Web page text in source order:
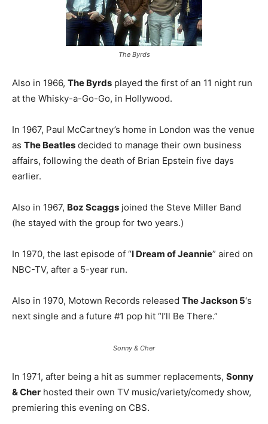
The Byrds
Also in 1966, The Byrds played the first of an 11 night run
at the Whisky-a-Go-Go, in Hollywood.
In 1967, Paul McCartney’s home in London was the venue
as The Beatles decided to manage their own business
affairs, following the death of Brian Epstein five days
earlier.
Also in 1967, Boz Scaggs joined the Steve Miller Band
(he stayed with the group for two years.)
In 1970, the last episode of “I Dream of Jeannie” aired on
NBC-TV, after a 5-year run.
Also in 1970, Motown Records released The Jackson 5‘s
next single and a future #1 pop hit “I’ll Be There.”
Sonny & Cher
In 1971, after being a hit as summer replacements, Sonny
& Cher hosted their own TV music/variety/comedy show,
premiering this evening on CBS.